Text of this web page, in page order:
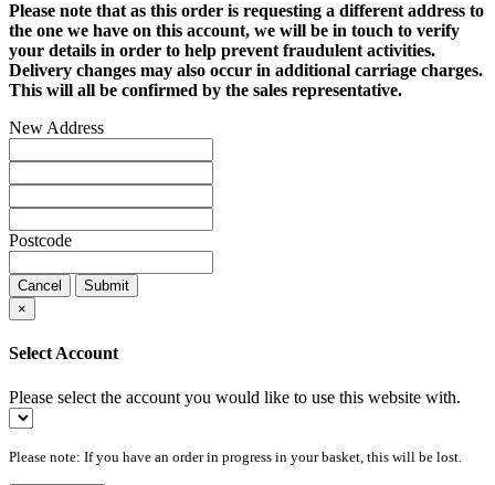
Please note that as this order is requesting a different address to
the one we have on this account, we will be in touch to verify
your details in order to help prevent fraudulent activities.
Delivery changes may also occur in additional carriage charges.
This will all be confirmed by the sales representative.
New Address
Postcode
Cancel
Submit
×
Select Account
Please select the account you would like to use this website with.
Please note: If you have an order in progress in your basket, this will be lost.